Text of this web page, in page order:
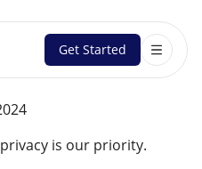
Get Started
is our priority.